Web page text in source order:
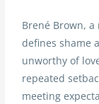
Brené Brown,
defines shame
unworthy of
repeated
meeting